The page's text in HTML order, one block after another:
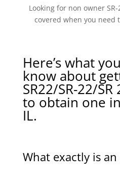
Looking for non owner
covered when you need
Here’s what
know about
SR22/SR-22/
to obtain one
IL.
What exactly is an